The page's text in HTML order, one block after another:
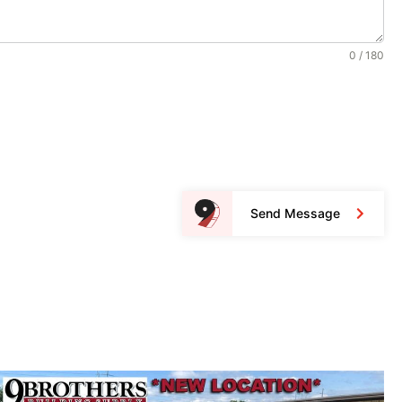
0 / 180
Send Message